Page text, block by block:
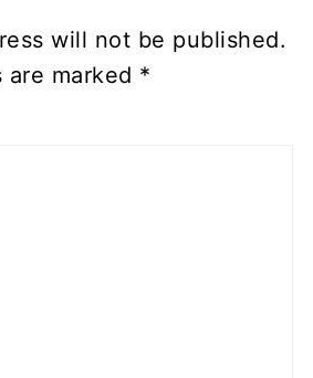
will not be published.
are marked *